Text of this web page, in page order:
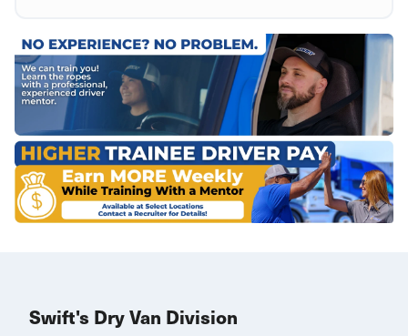
Swift's Dry Van Division